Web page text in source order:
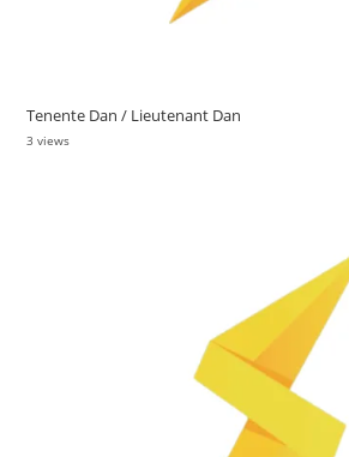
Tenente Dan / Lieutenant Dan
3 views